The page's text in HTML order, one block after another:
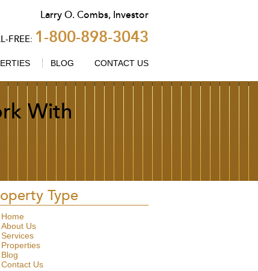
Larry O. Combs, Investor
FREE: 1-800-898-3043
BLOG CONTACT US
With
Type
Home
About Us
Services
Properties
Blog
Contact Us